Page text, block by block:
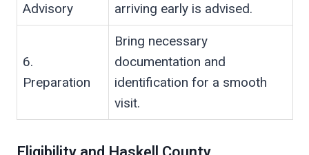
Advisory
arriving early is advised.
6.
Preparation
Bring necessary
documentation and
identification for a smooth
visit.